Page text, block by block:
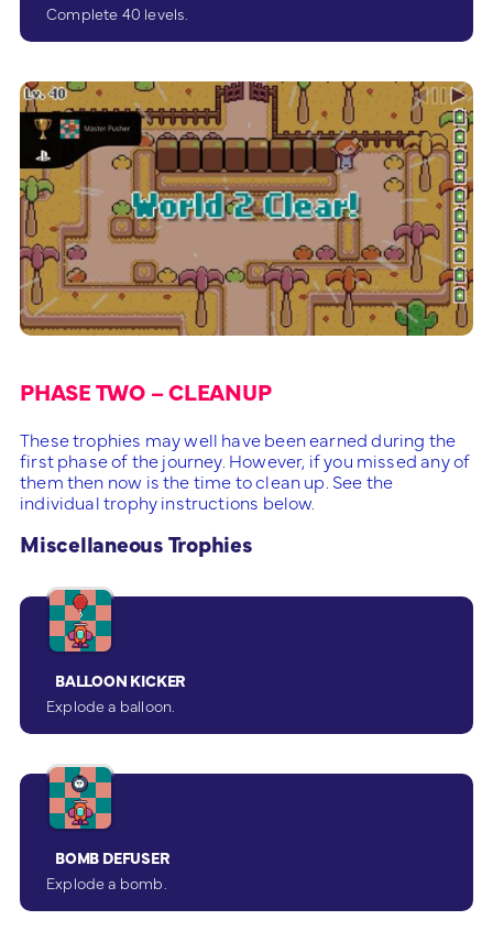
Complete 40 levels.
PHASE TWO – CLEANUP
These trophies may well have been earned during the
first phase of the journey. However, if you missed any of
them then now is the time to clean up. See the
individual trophy instructions below.
Miscellaneous Trophies
BALLOON KICKER
Explode a balloon.
BOMB DEFUSER
Explode a bomb.